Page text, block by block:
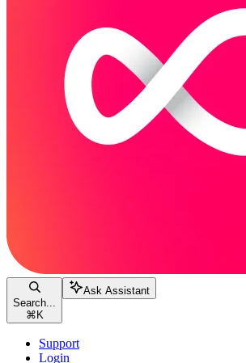
Search...
⌘ K
Ask Assistant
Support
Login